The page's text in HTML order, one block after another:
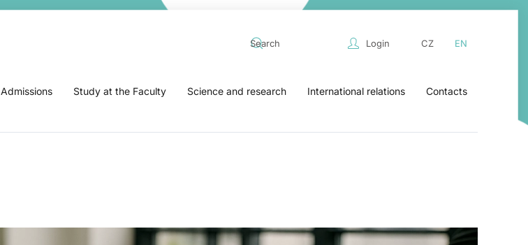
Login CZ EN
Admissions Study at the Faculty Science and research International relations Contacts